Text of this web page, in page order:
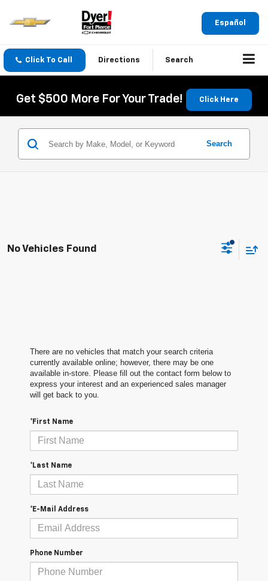
Español
Click To Call Directions Search
Get $500 More For Your Trade! Click Here
Search
No Vehicles Found
There are no vehicles that match your search criteria
currently available online; however, there may be one
available in-store. Please fill out the contact form below to
express your interest and an experienced sales manager
will get back to you.
*First Name
*Last Name
*E-Mail Address
Phone Number